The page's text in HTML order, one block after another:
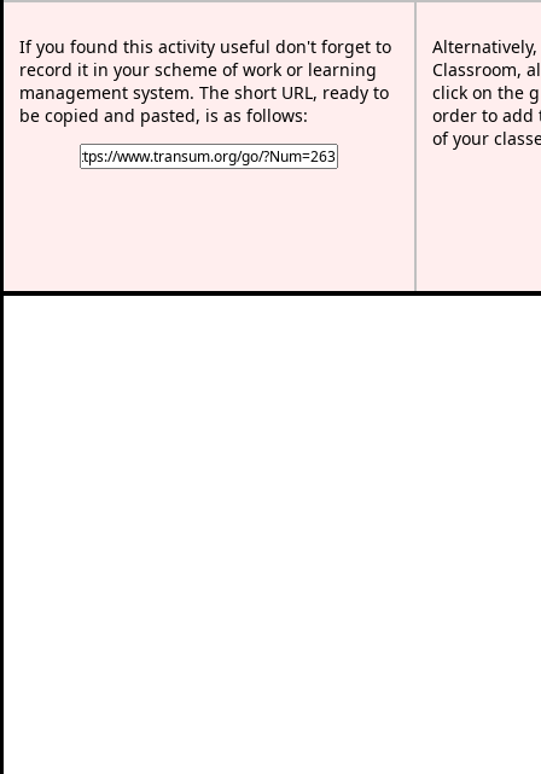
If you found this activity useful don't forget to
record it in your scheme of work or learning
management system. The short URL, ready to
be copied and pasted, is as follows:
Classroom,
click on the
order to add
of your